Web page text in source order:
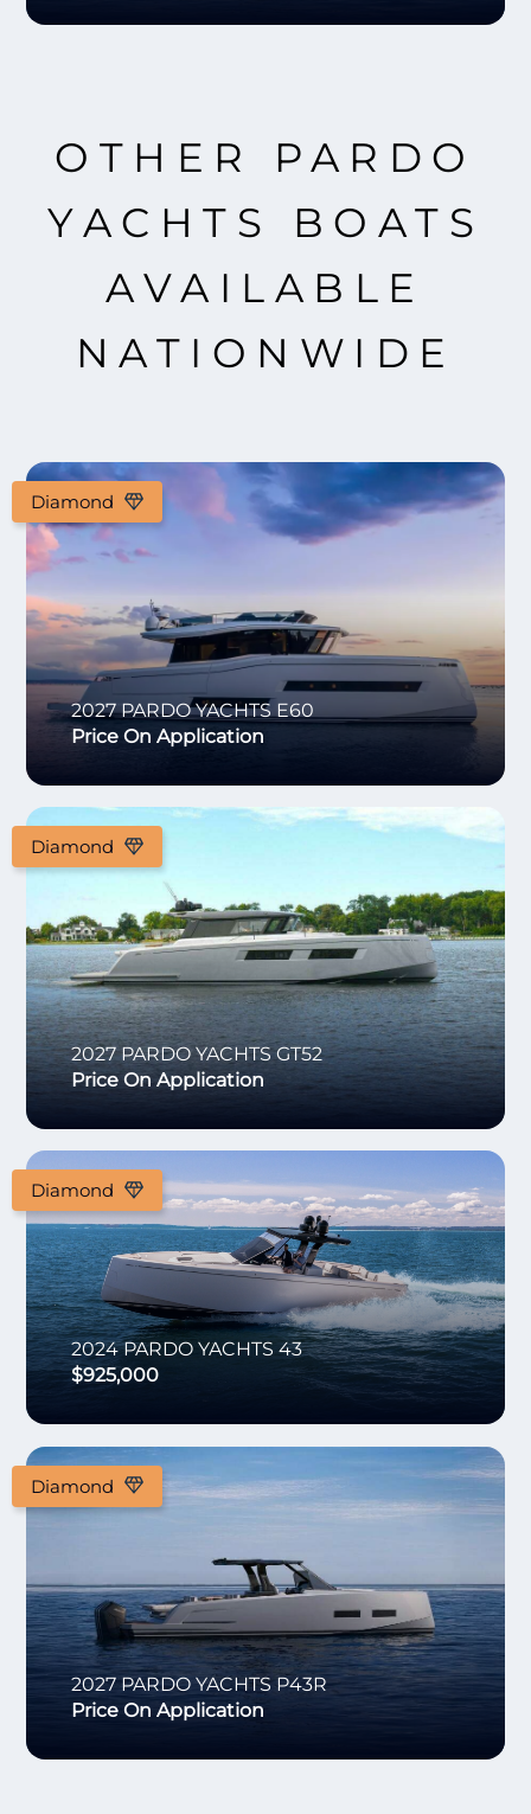
OTHER PARDO
YACHTS BOATS
AVAILABLE
NATIONWIDE
Diamond
2027 PARDO YACHTS E60
Price On Application
Diamond
2027 PARDO YACHTS GT52
Price On Application
Diamond
2024 PARDO YACHTS 43
$925,000
Diamond
2027 PARDO YACHTS P43R
Price On Application